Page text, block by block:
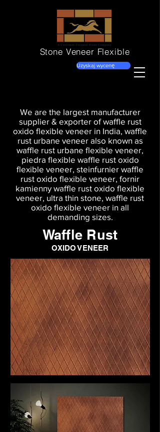
Stone Veneer Flexible
Uzyskaj wycenę
We are the largest manufacturer
supplier & exporter of waffle rust
oxido flexible veneer in India, waffle
rust urbane veneer also known as
waffle rust urbane flexible veneer,
piedra flexible waffle rust oxido
flexible veneer, steinfurnier waffle
rust oxido flexible veneer, fornir
kamienny waffle rust oxido flexible
veneer, ultra thin stone, waffle rust
oxido flexible veneer in all
demanding sizes.
Waffle Rust
OXIDO VENEER